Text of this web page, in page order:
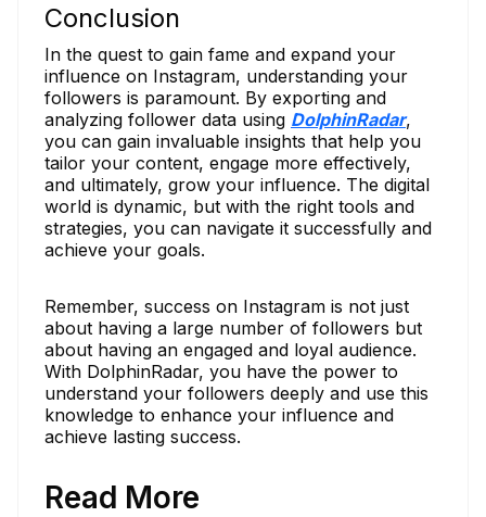
Conclusion
In the quest to gain fame and expand your
influence on Instagram, understanding your
followers is paramount. By exporting and
analyzing follower data using DolphinRadar,
you can gain invaluable insights that help you
tailor your content, engage more effectively,
and ultimately, grow your influence. The digital
world is dynamic, but with the right tools and
strategies, you can navigate it successfully and
achieve your goals.
Remember, success on Instagram is not just
about having a large number of followers but
about having an engaged and loyal audience.
With DolphinRadar, you have the power to
understand your followers deeply and use this
knowledge to enhance your influence and
achieve lasting success.
Read More